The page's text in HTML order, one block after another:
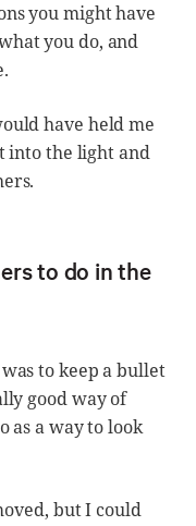
you might have
you do, and
have held me
into the light and
to do in the
to keep a bullet
good way of
as a way to look
but I could